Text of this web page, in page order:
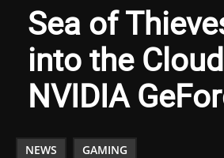
Sea of
into the
NVIDIA
NEWS GAMING